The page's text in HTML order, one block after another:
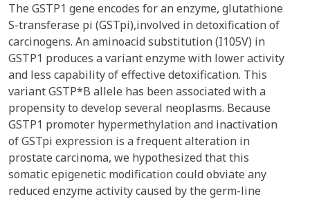
The GSTP1 gene encodes for an enzyme, glutathione
S-transferase pi (GSTpi),involved in detoxification of
carcinogens. An aminoacid substitution (I105V) in
GSTP1 produces a variant enzyme with lower activity
and less capability of effective detoxification. This
variant GSTP*B allele has been associated with a
propensity to develop several neoplasms. Because
GSTP1 promoter hypermethylation and inactivation
of GSTpi expression is a frequent alteration in
prostate carcinoma, we hypothesized that this
somatic epigenetic modification could obviate any
reduced enzyme activity caused by the germ-line